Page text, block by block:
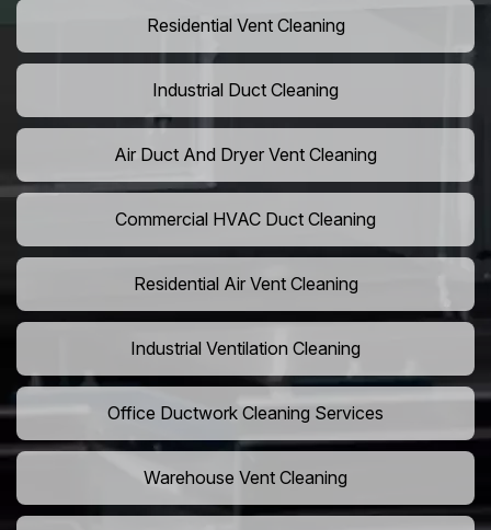
Residential Vent Cleaning
Industrial Duct Cleaning
Air Duct And Dryer Vent Cleaning
Commercial HVAC Duct Cleaning
Residential Air Vent Cleaning
Industrial Ventilation Cleaning
Office Ductwork Cleaning Services
Warehouse Vent Cleaning